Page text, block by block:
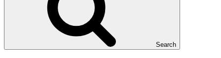
Search